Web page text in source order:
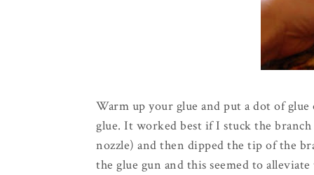
Warm up your glue and put a dot of
glue. It worked best if I stuck the
nozzle) and then dipped the tip of the
the glue gun and this seemed to alleviate